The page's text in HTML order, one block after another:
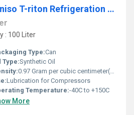
5L SE 55 Fuchs Reniso T-riton Refrigeration Oil
: 100 Liter
Type:Can
Type:Synthetic Oil
0.97 Gram per cubic centimeter(g/cm3)
Lubrication for Compressors
Temperature:-40C to +150C
More